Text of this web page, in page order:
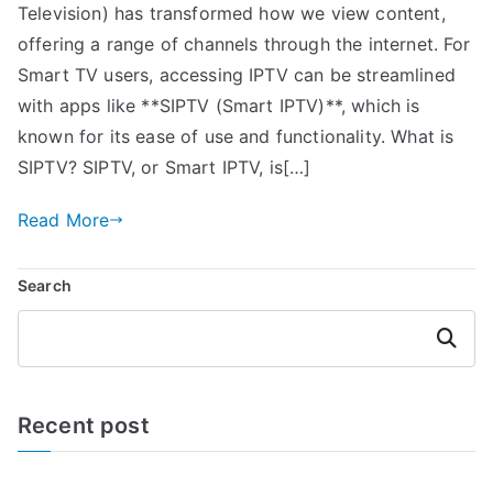
Television) has transformed how we view content,
offering a range of channels through the internet. For
Smart TV users, accessing IPTV can be streamlined
with apps like **SIPTV (Smart IPTV)**, which is
known for its ease of use and functionality. What is
SIPTV? SIPTV, or Smart IPTV, is[…]
Read More
Search
Search
Recent post